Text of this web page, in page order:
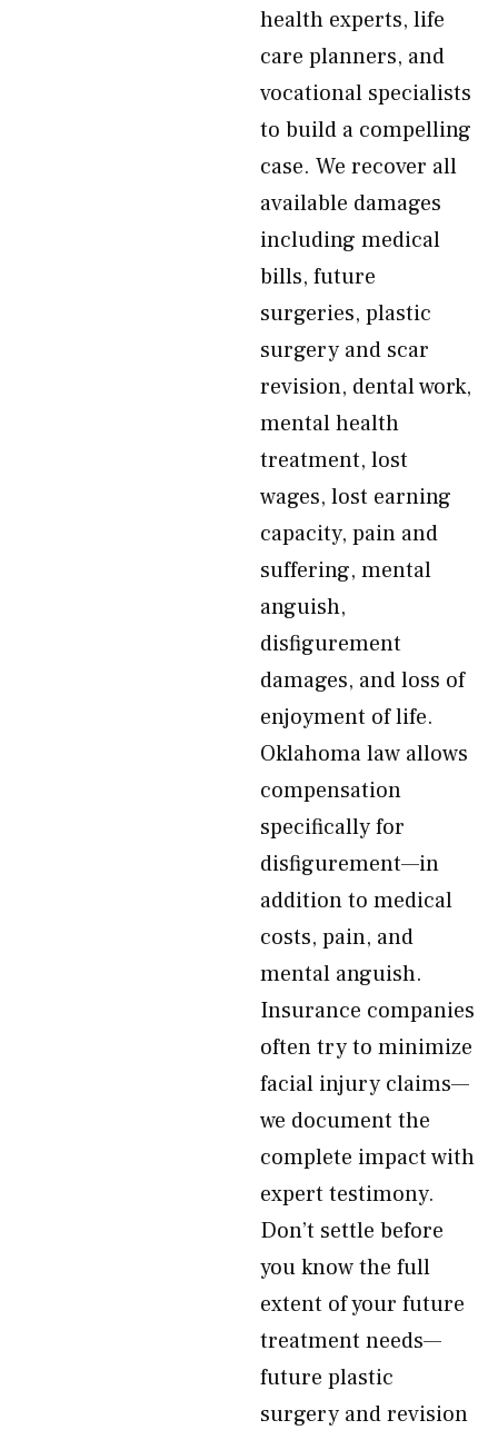
health experts, life
care planners, and
vocational specialists
to build a compelling
case. We recover all
available damages
including medical
bills, future
surgeries, plastic
surgery and scar
revision, dental work,
mental health
treatment, lost
wages, lost earning
capacity, pain and
suffering, mental
anguish,
disfigurement
damages, and loss of
enjoyment of life.
Oklahoma law allows
compensation
specifically for
disfigurement—in
addition to medical
costs, pain, and
mental anguish.
Insurance companies
often try to minimize
facial injury claims—
we document the
complete impact with
expert testimony.
Don’t settle before
you know the full
extent of your future
treatment needs—
future plastic
surgery and revision